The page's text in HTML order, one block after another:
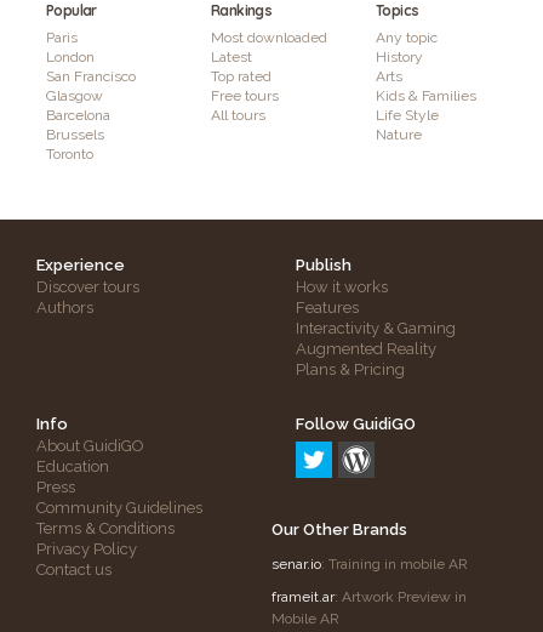
Popular
Paris
London
San Francisco
Glasgow
Barcelona
Brussels
Toronto
Rankings
Most downloaded
Latest
Top rated
Free tours
All tours
Topics
Any topic
History
Arts
Kids & Families
Life Style
Nature
Experience
Discover tours
Authors
Publish
How it works
Features
Interactivity & Gaming
Augmented Reality
Plans & Pricing
Info
About GuidiGO
Education
Press
Community Guidelines
Terms & Conditions
Privacy Policy
Contact us
Follow GuidiGO
Our Other Brands
senar.io: Training in mobile AR
frameit.ar: Artwork Preview in
Mobile AR